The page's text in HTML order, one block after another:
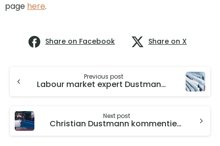
page here.
Share on Facebook Share on X
Previous post
Labour market expert Dustmann considers German automotive industry to be competitive in the long term
Next post
Christian Dustmann kommentiert auf Welt N24 die Lage in der Autoindustrie